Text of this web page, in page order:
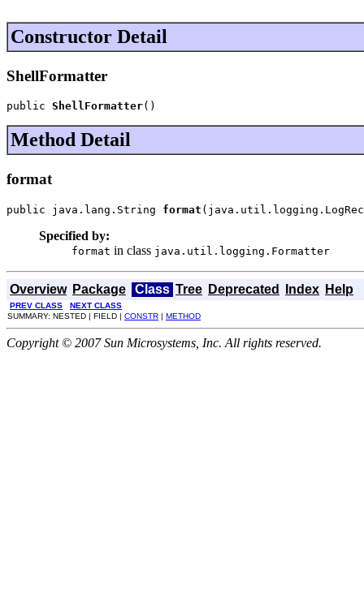
Constructor Detail
ShellFormatter
public ShellFormatter()
Method Detail
format
public java.lang.String format
Specified by:
format in class java.util.logging.Formatter
Overview Package Class Tree Deprecated Index Help
PREV CLASS
NEXT CLASS
SUMMARY: NESTED | FIELD | CONSTR | METHOD
Copyright © 2007 Sun Microsystems, Inc. All rights reserved.